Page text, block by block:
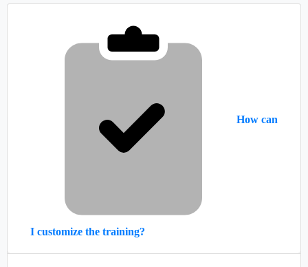
How can
I customize the training?